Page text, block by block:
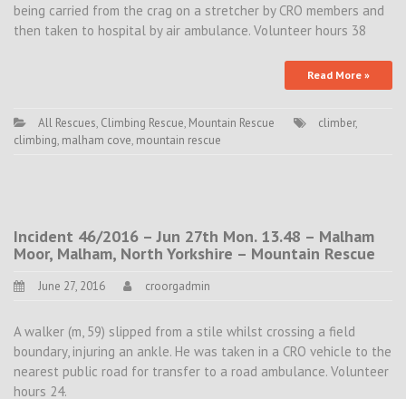
being carried from the crag on a stretcher by CRO members and
then taken to hospital by air ambulance. Volunteer hours 38
Read More »
All Rescues, Climbing Rescue, Mountain Rescue climber,
climbing, malham cove, mountain rescue
Incident 46/2016 – Jun 27th Mon. 13.48 – Malham
Moor, Malham, North Yorkshire – Mountain Rescue
June 27, 2016 croorgadmin
A walker (m, 59) slipped from a stile whilst crossing a field
boundary, injuring an ankle. He was taken in a CRO vehicle to the
nearest public road for transfer to a road ambulance. Volunteer
hours 24.